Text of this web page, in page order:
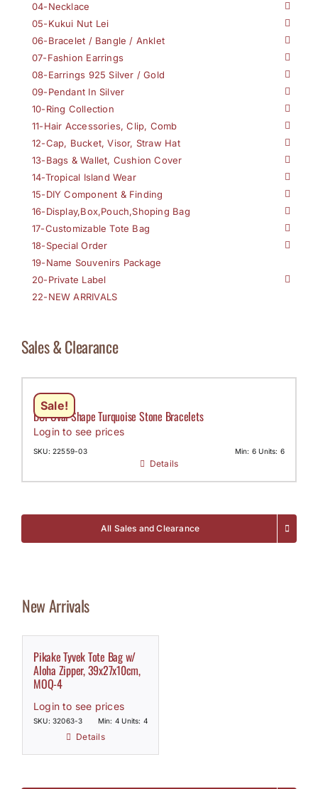
04-Necklace
05-Kukui Nut Lei
06-Bracelet / Bangle / Anklet
07-Fashion Earrings
08-Earrings 925 Silver / Gold
09-Pendant In Silver
10-Ring Collection
11-Hair Accessories, Clip, Comb
12-Cap, Bucket, Visor, Straw Hat
13-Bags & Wallet, Cushion Cover
14-Tropical Island Wear
15-DIY Component & Finding
16-Display,Box,Pouch,Shoping Bag
17-Customizable Tote Bag
18-Special Order
19-Name Souvenirs Package
20-Private Label
22-NEW ARRIVALS
Sales & Clearance
Sale!
DCI-Oval Shape Turquoise Stone Bracelets
Login to see prices
SKU: 22559-03 Min: 6 Units: 6
Details
All Sales and Clearance
New Arrivals
Pikake Tyvek Tote Bag w/
Aloha Zipper, 39x27x10cm,
MOQ-4
Login to see prices
SKU: 32063-3 Min: 4 Units: 4
Details